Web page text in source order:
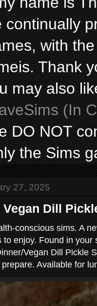
continually
with
Thank
may also
(In
DO NOT
the Sims
27, 2025
Vegan Dill
conscious sims. A
to enjoy. Found in your
Vegan Dill Pickle
Available for